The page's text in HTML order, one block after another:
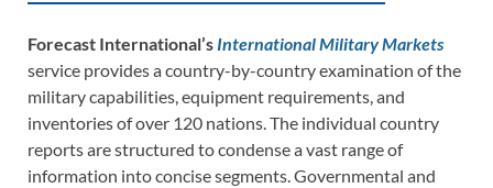
Forecast International’s International Military Markets
service provides a country-by-country examination of the
military capabilities, equipment requirements, and
inventories of over 120 nations. The individual country
reports are structured to condense a vast range of
information into concise segments. Governmental and